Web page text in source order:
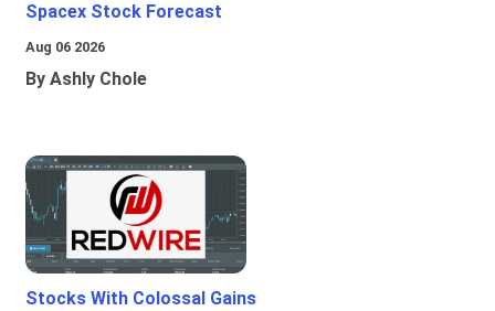
Spacex Stock Forecast
Aug 06 2026
By Ashly Chole
Stocks With Colossal Gains